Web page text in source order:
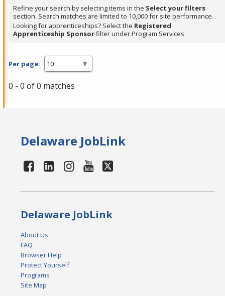
or
Spacebar.
Refine your search by selecting items in the Select your filters
section. Search matches are limited to 10,000 for site performance.
Looking for apprenticeships? Select the Registered
Apprenticeship Sponsorfilter under Program Services.
Per page:
0 - 0 of 0 matches
Delaware JobLink
Delaware JobLink
About Us
FAQ
Browser Help
Protect Yourself
Programs
Site Map